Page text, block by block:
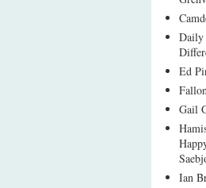
Daily
Ed
Gail
Ian